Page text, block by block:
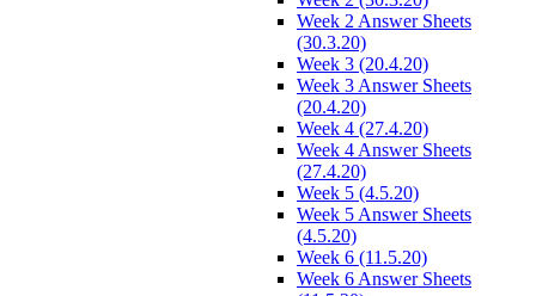
Week 2 Answer Sheets
(30.3.20)
Week 3 (20.4.20)
Week 3 Answer Sheets
(20.4.20)
Week 4 (27.4.20)
Week 4 Answer Sheets
(27.4.20)
Week 5 (4.5.20)
Week 5 Answer Sheets
(4.5.20)
Week 6 (11.5.20)
Week 6 Answer Sheets